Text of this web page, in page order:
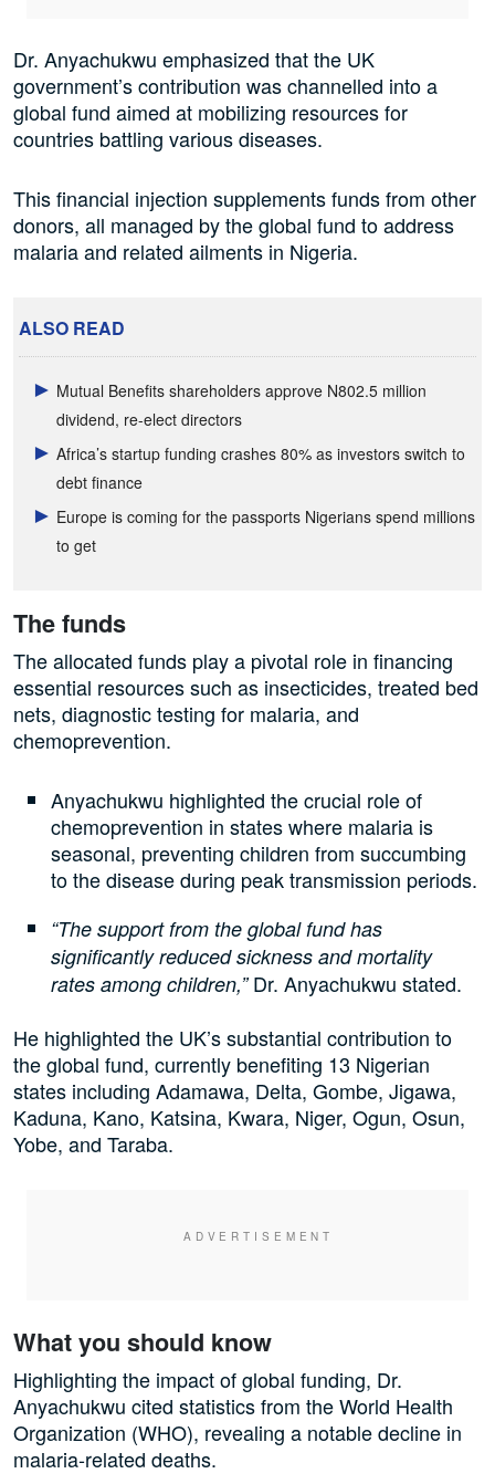
Dr. Anyachukwu emphasized that the UK
government’s contribution was channelled into a
global fund aimed at mobilizing resources for
countries battling various diseases.
This financial injection supplements funds from other
donors, all managed by the global fund to address
malaria and related ailments in Nigeria.
ALSO READ
Mutual Benefits shareholders approve N802.5 million
dividend, re-elect directors
Africa’s startup funding crashes 80% as investors switch to
debt finance
Europe is coming for the passports Nigerians spend millions
to get
The funds
The allocated funds play a pivotal role in financing
essential resources such as insecticides, treated bed
nets, diagnostic testing for malaria, and
chemoprevention.
Anyachukwu highlighted the crucial role of
chemoprevention in states where malaria is
seasonal, preventing children from succumbing
to the disease during peak transmission periods.
“The support from the global fund has
significantly reduced sickness and mortality
rates among children,”Dr. Anyachukwu stated.
He highlighted the UK’s substantial contribution to
the global fund, currently benefiting 13 Nigerian
states including Adamawa, Delta, Gombe, Jigawa,
Kaduna, Kano, Katsina, Kwara, Niger, Ogun, Osun,
Yobe, and Taraba.
What you should know
Highlighting the impact of global funding, Dr.
Anyachukwu cited statistics from the World Health
Organization (WHO), revealing a notable decline in
malaria-related deaths.